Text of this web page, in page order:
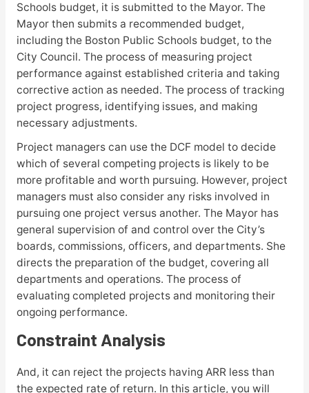
Schools budget, it is submitted to the Mayor. The
Mayor then submits a recommended budget,
including the Boston Public Schools budget, to the
City Council. The process of measuring project
performance against established criteria and taking
corrective action as needed. The process of tracking
project progress, identifying issues, and making
necessary adjustments.
Project managers can use the DCF model to decide
which of several competing projects is likely to be
more profitable and worth pursuing. However, project
managers must also consider any risks involved in
pursuing one project versus another. The Mayor has
general supervision of and control over the City’s
boards, commissions, officers, and departments. She
directs the preparation of the budget, covering all
departments and operations. The process of
evaluating completed projects and monitoring their
ongoing performance.
Constraint Analysis
And, it can reject the projects having ARR less than
the expected rate of return. In this article, you will